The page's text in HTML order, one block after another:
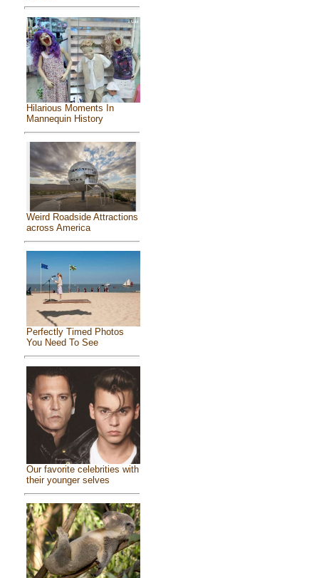
Hilarious Moments In
Mannequin History
Weird Roadside Attractions
across America
Perfectly Timed Photos
You Need To See
Our favorite celebrities with
their younger selves